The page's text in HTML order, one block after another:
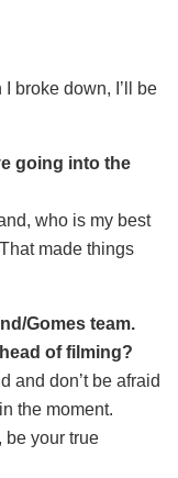
broke down, I’ll be
going into the
who is my best
made things
Gomes team.
of filming?
and don’t be afraid
the moment.
be your true